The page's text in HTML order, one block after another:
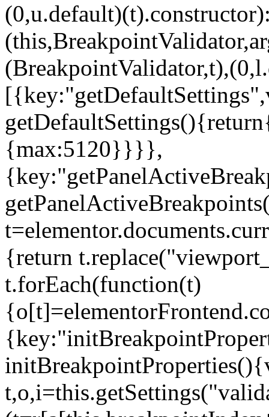
{max:5120}}}},
{return
t.forEach(function(t)